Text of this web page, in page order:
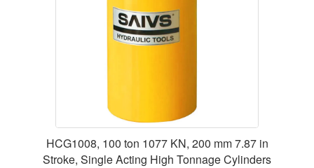
HCG1008, 100 ton 1077 KN, 200 mm 7.87 in
Stroke, Single Acting High Tonnage Cylinders